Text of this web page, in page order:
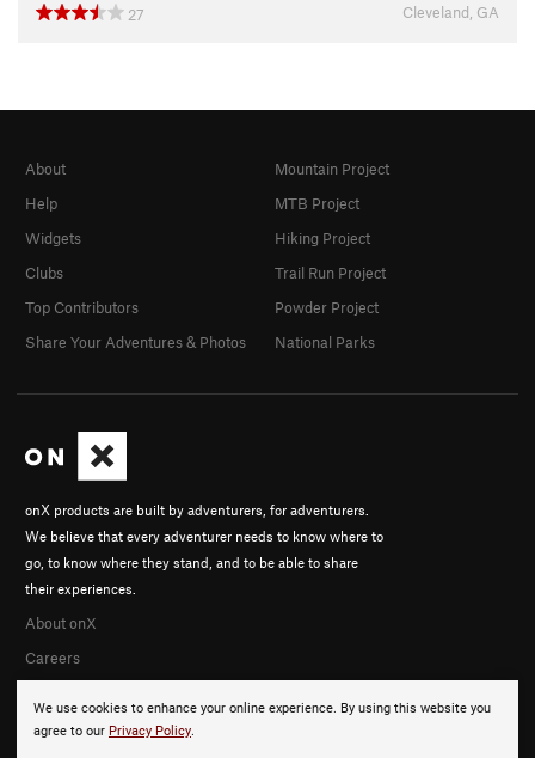
27
Cleveland, GA
We use cookies to enhance your online experience. By using this website you
agree to our Privacy Policy.
onX products are built by adventurers, for adventurers.
We believe that every adventurer needs to know where to
go, to know where they stand, and to be able to share
their experiences.
About onX
Careers
About
Help
Widgets
Clubs
Top Contributors
Share Your Adventures & Photos
Mountain Project
MTB Project
Hiking Project
Trail Run Project
Powder Project
National Parks